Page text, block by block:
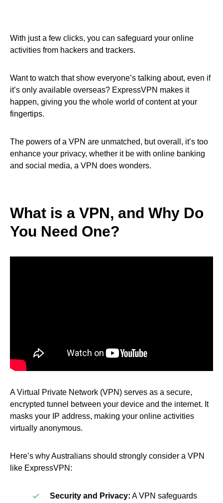
With just a few clicks, you can safeguard your online
activities from hackers and trackers.
Want to watch that show everyone’s talking about, even if
it’s only available overseas? ExpressVPN makes it
happen, giving you the whole world of content at your
fingertips.
The powers of a VPN are unmatched, but overall, it’s too
enhance your privacy, whether it be with online banking
and social media, a VPN does wonders.
What is a VPN, and Why Do
You Need One?
A Virtual Private Network (VPN) serves as a secure,
encrypted tunnel between your device and the internet. It
masks your IP address, making your online activities
virtually anonymous.
Here’s why Australians should strongly consider a VPN
like ExpressVPN:
Security and Privacy: A VPN safeguards